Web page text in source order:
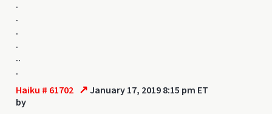
.
.
.
.
..
.
Haiku # 61702 ↗ January 17, 2019 8:15 pm ET
by